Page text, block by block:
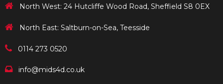
North West: 24 Hutcliffe Wood Road, Sheffield S8 0EX
North East: Saltburn-on-Sea, Teesside
0114 273 0520
info@mids4d.co.uk